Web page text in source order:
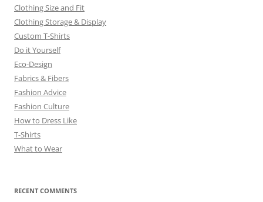
Clothing Size and Fit
Clothing Storage & Display
Custom T-Shirts
Do it Yourself
Eco-Design
Fabrics & Fibers
Fashion Advice
Fashion Culture
How to Dress Like
T-Shirts
What to Wear
RECENT COMMENTS